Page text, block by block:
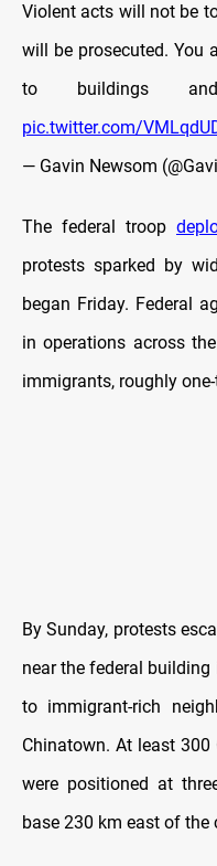
Violent acts will not be
will be prosecuted. You
to buildings
pic.twitter.com/
— Gavin Newsom
The federal troop
protests sparked by
began Friday. Federal
in operations across
immigrants, roughly
By Sunday, protests
near the federal
to immigrant-rich
Chinatown. At least
were positioned at
base 230 km east of the